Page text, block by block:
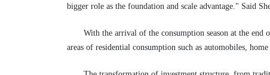
bigger role as the foundation and scale advantage." Said
With the arrival of the consumption season at the end
areas of residential consumption such as automobiles,